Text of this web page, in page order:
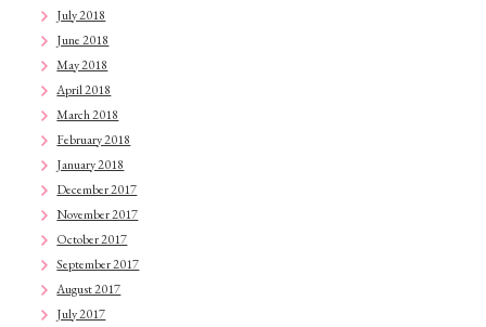
July 2018
June 2018
May 2018
April 2018
March 2018
February 2018
January 2018
December 2017
November 2017
October 2017
September 2017
August 2017
July 2017